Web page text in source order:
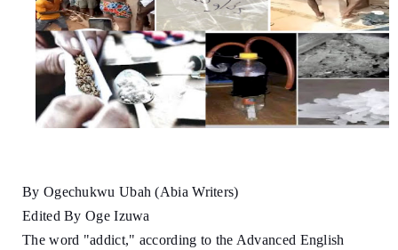
By Ogechukwu Ubah (Abia Writers)
Edited By Oge Izuwa
The word "addict," according to the Advanced English